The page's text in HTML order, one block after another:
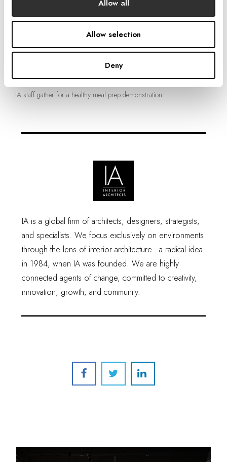
Allow all
Allow selection
Deny
IA staff gather for a healthy meal prep demonstration.
IA is a global firm of architects, designers, strategists,
and specialists. We focus exclusively on environments
through the lens of interior architecture—a radical idea
in 1984, when IA was founded. We are highly
connected agents of change, committed to creativity,
innovation, growth, and community.